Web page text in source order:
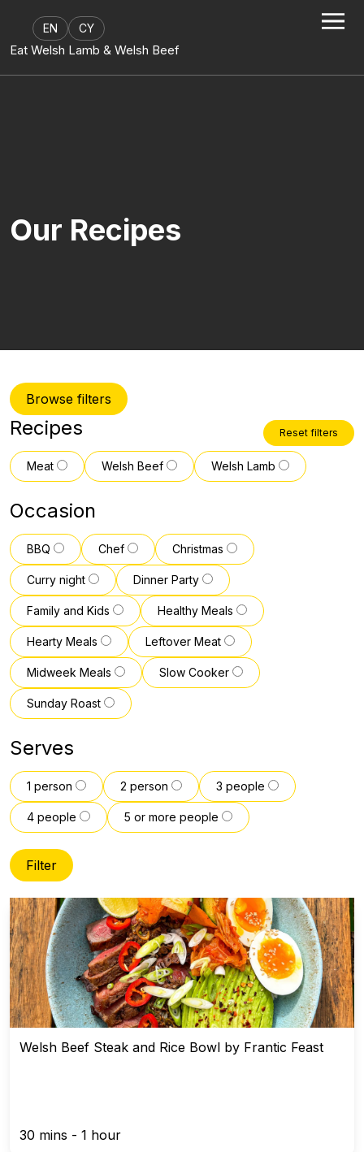
EN CY
Eat Welsh Lamb & Welsh Beef
Our Recipes
Browse filters
Recipes Reset filters
Meat Welsh Beef Welsh Lamb
Occasion
BBQ Chef Christmas
Curry night Dinner Party
Family and Kids Healthy Meals
Hearty Meals Leftover Meat
Midweek Meals Slow Cooker
Sunday Roast
Serves
1 person 2 person 3 people
4 people 5 or more people
Filter
Welsh Beef Steak and Rice Bowl by Frantic Feast
30 mins - 1 hour